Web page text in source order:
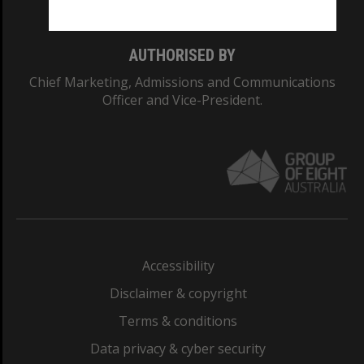
AUTHORISED BY
Chief Marketing, Admissions and Communications
Officer and Vice-President.
Accessibility
Disclaimer & copyright
Terms & conditions
Data privacy & cyber security